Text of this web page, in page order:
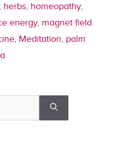
, herbs, homeopathy,
energy, magnet field
, Meditation, palm